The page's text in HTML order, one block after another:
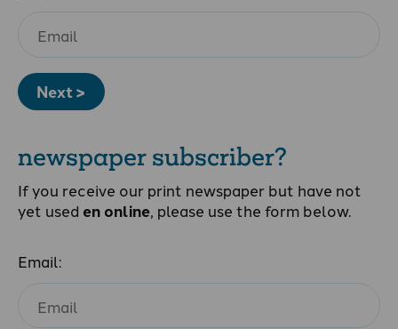
Next >
newspaper subscriber?
If you receive our print newspaper but have not
yet used en online, please use the form below.
Email: